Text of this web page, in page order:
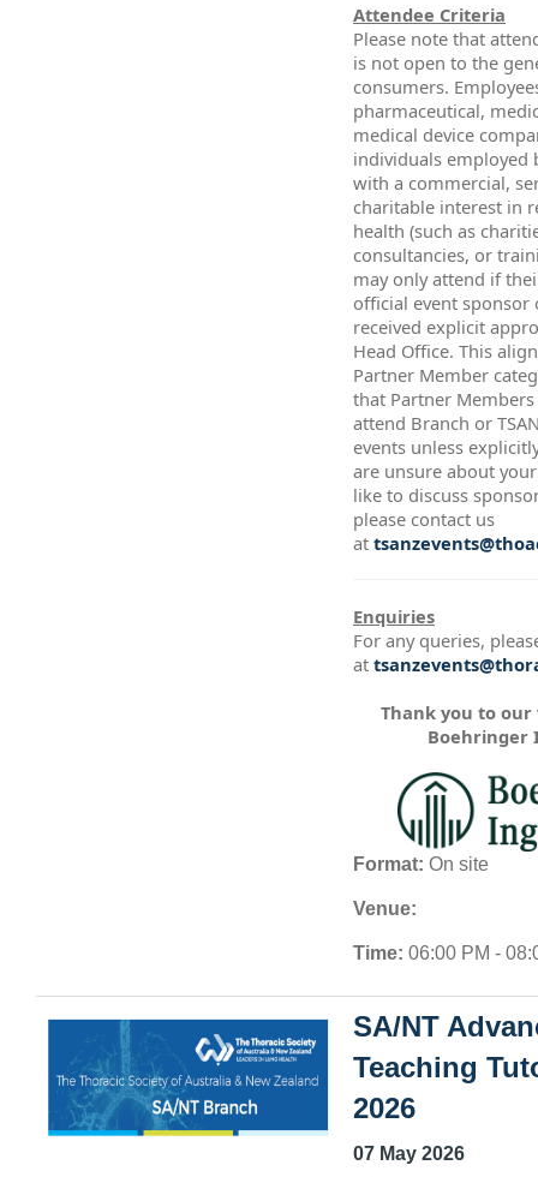
Attendee Criteria
Please note that
is not open to the
consumers.
pharmaceutical,
medical device
individuals employed
with a commercial,
charitable interest in
health (such as
consultancies, or
may only attend if
official event sponsor
received explicit
Head Office. This
Partner Member
that Partner
attend Branch or
events unless
are unsure about
like to discuss
please contact us
at
Enquiries
For any queries,
at
Thank you to our
Boehringer
Format: On site
Venue:
Time: 06:00 PM -
SA/NT
Teaching
2026
07 May 2026